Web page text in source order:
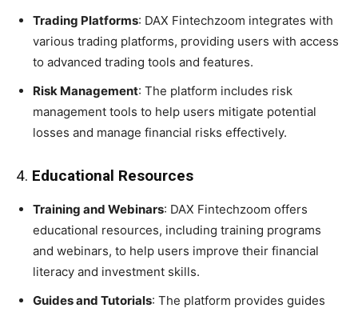
Trading Platforms: DAX Fintechzoom integrates with
various trading platforms, providing users with access
to advanced trading tools and features.
Risk Management: The platform includes risk
management tools to help users mitigate potential
losses and manage financial risks effectively.
4. Educational Resources
Training and Webinars: DAX Fintechzoom offers
educational resources, including training programs
and webinars, to help users improve their financial
literacy and investment skills.
Guides and Tutorials: The platform provides guides